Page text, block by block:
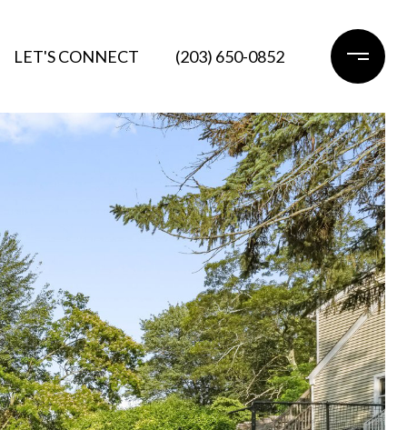
LET'S CONNECT (203) 650-0852